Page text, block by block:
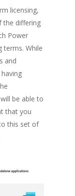
licensing,
the differing
Power
terms. While
and
be able to
that you
this set of